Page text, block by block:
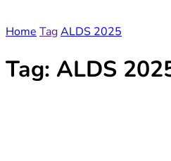
Home TagALDS 2025
Tag: ALDS